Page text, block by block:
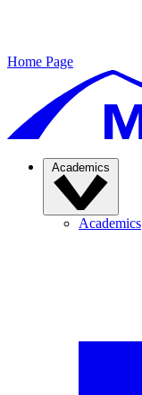
Home Page
Academics
Academics